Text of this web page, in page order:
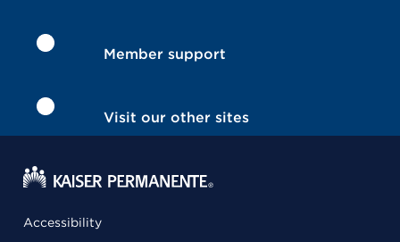
Member support
Visit our other sites
Accessibility